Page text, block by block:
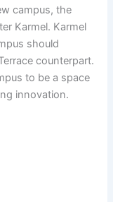
campus, the
Karmel. Karmel
should
counterpart.
to be a space
innovation.